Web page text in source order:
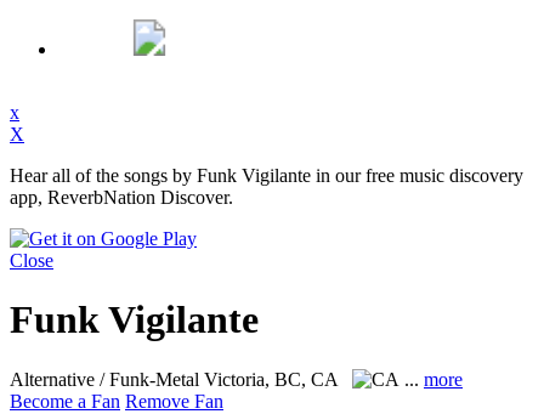
x
X
Hear all of the songs by Funk Vigilante in our free music discovery
app, ReverbNation Discover.
Close
Funk Vigilante
Alternative / Funk-Metal Victoria, BC, CA ... more
Become a Fan Remove Fan